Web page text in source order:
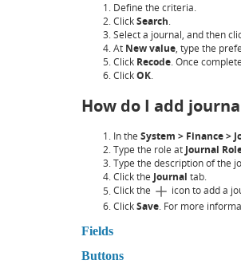
Define the criteria.
ClickSearch.
Select a journal, and then
At New value, type the
Click Recode. Once
ClickOK.
How do I add
In the System > Finance >
Type the role at Journal
Type the description of the
Click the Journal tab.
Click the
icon to add a
ClickSave. For more
Fields
Buttons